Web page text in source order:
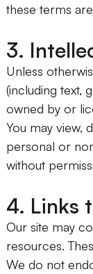
these terms
3.
Unless
(including text,
owned by or
You may view,
personal or
without
4. Links
Our site may
resources.
We do not